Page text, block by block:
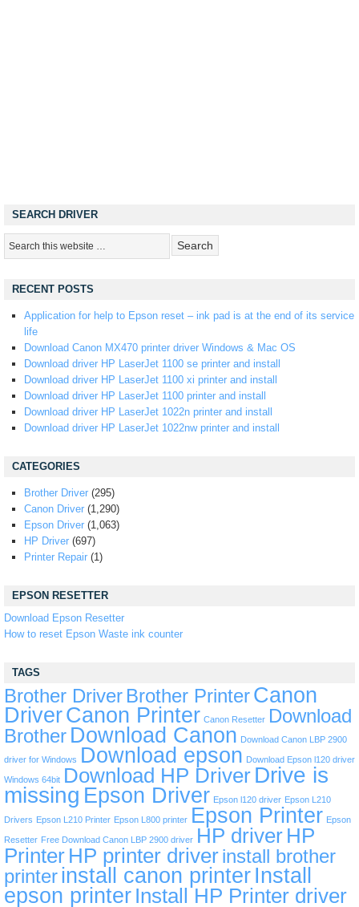
SEARCH DRIVER
RECENT POSTS
Application for help to Epson reset – ink pad is at the end of its service
life
Download Canon MX470 printer driver Windows & Mac OS
Download driver HP LaserJet 1100 se printer and install
Download driver HP LaserJet 1100 xi printer and install
Download driver HP LaserJet 1100 printer and install
Download driver HP LaserJet 1022n printer and install
Download driver HP LaserJet 1022nw printer and install
CATEGORIES
Brother Driver (295)
Canon Driver (1,290)
Epson Driver (1,063)
HP Driver (697)
Printer Repair (1)
EPSON RESETTER
Download Epson Resetter
How to reset Epson Waste ink counter
TAGS
Brother Driver Brother PrinterCanon
DriverCanon Printer Canon Resetter
Download
Brother Download Canon Download Canon LBP 2900
driver for Windows Download epson Download Epson l120 driver
Windows 64bit Download HP Driver Drive is
missing Epson Driver Epson l120 driver Epson L210
Drivers Epson L210 Printer Epson L800 printer Epson Printer Epson
Resetter Free Download Canon LBP 2900 driver HP driver HP
Printer HP printer driverinstall brother
printerinstall canon printer Install
epson printer Install HP Printer driver